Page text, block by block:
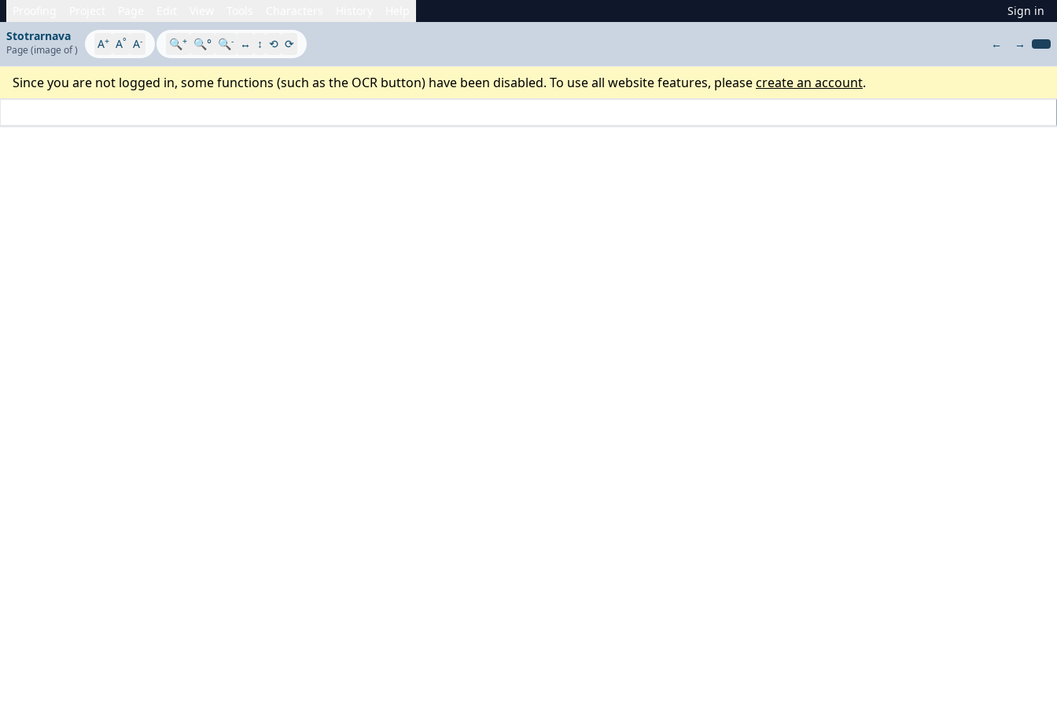
Sign in
Stotrarnava
Page (image of) A+ A° A- 🔍+ 🔍° 🔍- ↔ ↕ ⟲ ⟳ ← →
Since you are not logged in, some functions (such as the OCR button) have been disabled. To use all website features, pleasecreate an account.